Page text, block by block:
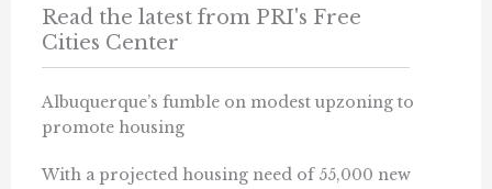
Read the latest from PRI's Free
Cities Center
Albuquerque’s fumble on modest upzoning to
promote housing
With a projected housing need of 55,000 new